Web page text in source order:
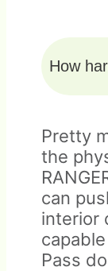
How
Pretty
the
can
interior
Pass